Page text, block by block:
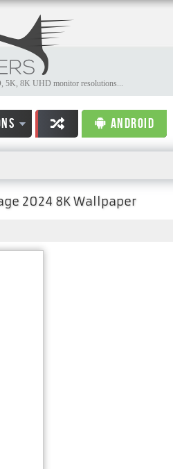
5K, 8K UHD monitor resolutions...
ANDROID
2024 8K Wallpaper